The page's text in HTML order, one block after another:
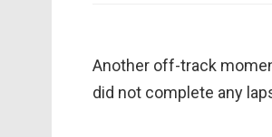
Another off-track
did not complete any